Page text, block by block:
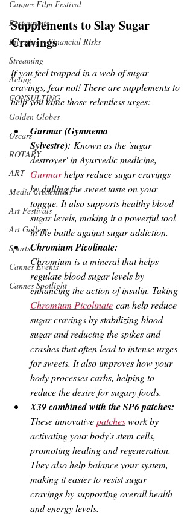
Cannes Film Festival
Restaurants
Investing - Financial Risks
Streaming
Acting
CONSULTING
Golden Globes
Oscars
ROTARY
ART
Media Credentials
Art Festivals
Art Gallery
Sports
Cannes Events
Cannes Spotlight
Supplements to Slay Sugar
Cravings
If you feel trapped in a web of sugar
cravings, fear not! There are supplements to
help you tame those relentless urges:
Gurmar (Gymnema
Sylvestre): Known as the 'sugar
destroyer' in Ayurvedic medicine,
Gurmar helps reduce sugar cravings
by dulling the sweet taste on your
tongue. It also supports healthy blood
sugar levels, making it a powerful tool
in the battle against sugar addiction.
Chromium Picolinate:
Chromium is a mineral that helps
regulate blood sugar levels by
enhancing the action of insulin. Taking
Chromium Picolinate can help reduce
sugar cravings by stabilizing blood
sugar and reducing the spikes and
crashes that often lead to intense urges
for sweets. It also improves how your
body processes carbs, helping to
reduce the desire for sugary foods.
X39 combined with the SP6 patches:
These innovative patches work by
activating your body's stem cells,
promoting healing and regeneration.
They also help balance your system,
making it easier to resist sugar
cravings by supporting overall health
and energy levels.